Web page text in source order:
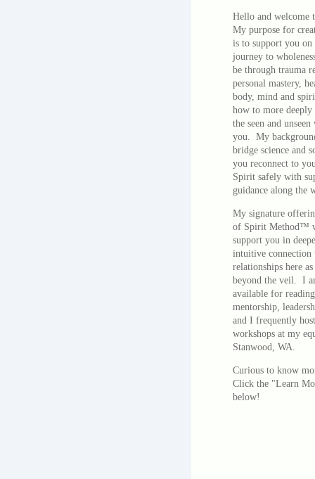
Hello and welcome
My purpose for
is to support you on
journey to
be through trauma
personal mastery,
body, mind and
how to more
the seen and
you. My
bridge science and
you reconnect to
Spirit safely with
guidance along the
My signature
of Spirit Method™
support you in
intuitive
relationships here
beyond the veil. I
available for
mentorship,
and I frequently
workshops at my
Stanwood, WA.
Curious to know
Click the "Learn
below!